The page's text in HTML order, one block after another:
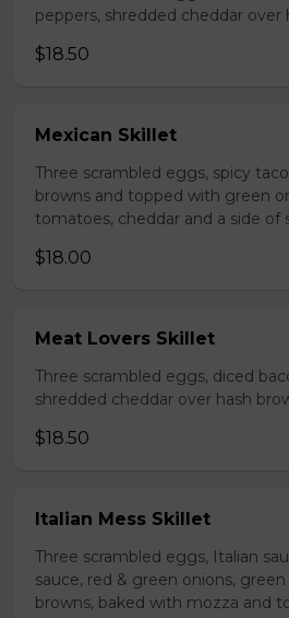
peppers, shredded cheddar over
$18.50
Mexican Skillet
Three scrambled eggs, spicy
browns and topped with green
tomatoes, cheddar and a side of
$18.00
Meat Lovers Skillet
Three scrambled eggs, diced
shredded cheddar over hash
$18.50
Italian Mess Skillet
Three scrambled eggs, Italian
sauce, red & green onions,
browns, baked with mozza and